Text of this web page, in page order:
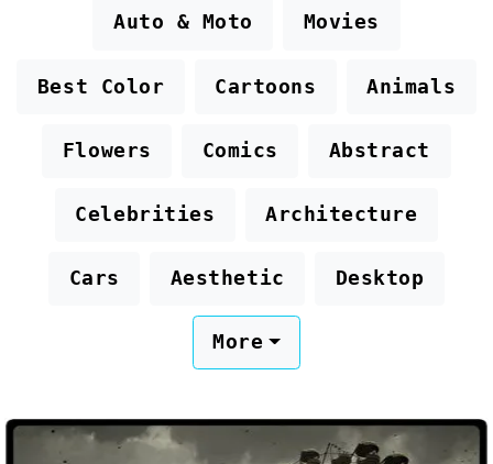
Auto & Moto Movies
Best Color Cartoons Animals
Flowers Comics Abstract
Celebrities Architecture
Cars Aesthetic Desktop
More